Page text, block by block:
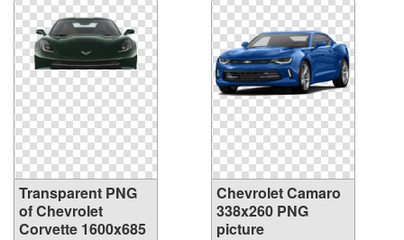
Transparent PNG
of Chevrolet
Corvette 1600x685
Chevrolet Camaro
338x260 PNG
picture